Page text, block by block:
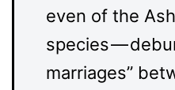
even of the
species —
marriages”